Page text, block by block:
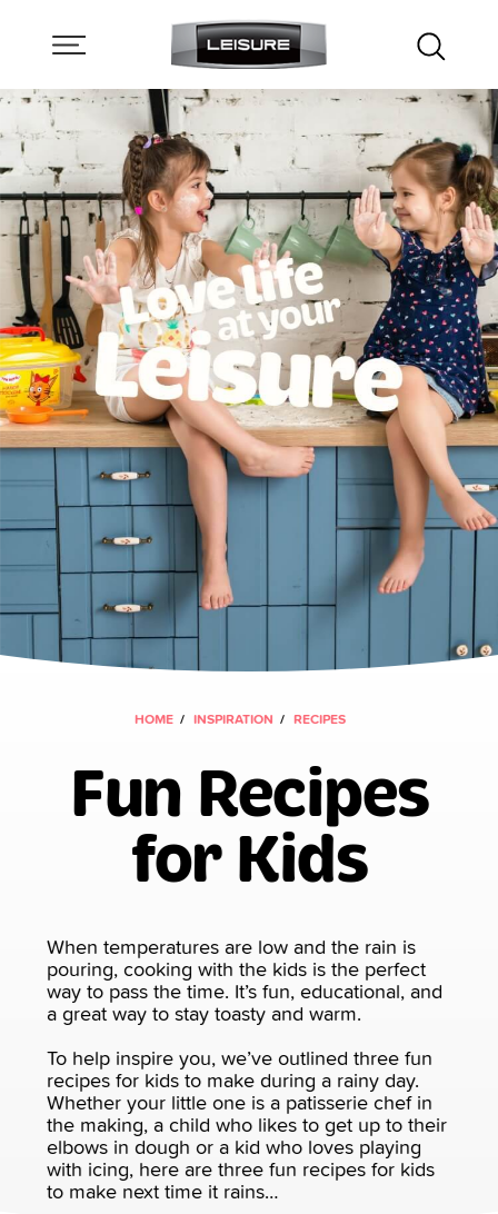
HOME INSPIRATION RECIPES
Fun Recipes
for Kids
When temperatures are low and the rain is
pouring, cooking with the kids is the perfect
way to pass the time. It’s fun, educational, and
a great way to stay toasty and warm.
To help inspire you, we’ve outlined three fun
recipes for kids to make during a rainy day.
Whether your little one is a patisserie chef in
the making, a child who likes to get up to their
elbows in dough or a kid who loves playing
with icing, here are three fun recipes for kids
to make next time it rains…